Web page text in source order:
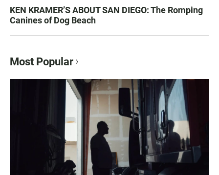
KEN KRAMER’S ABOUT SAN DIEGO: The Romping
Canines of Dog Beach
Most Popular